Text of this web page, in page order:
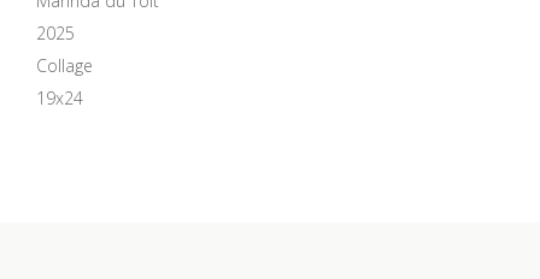
2025
Collage
19x24